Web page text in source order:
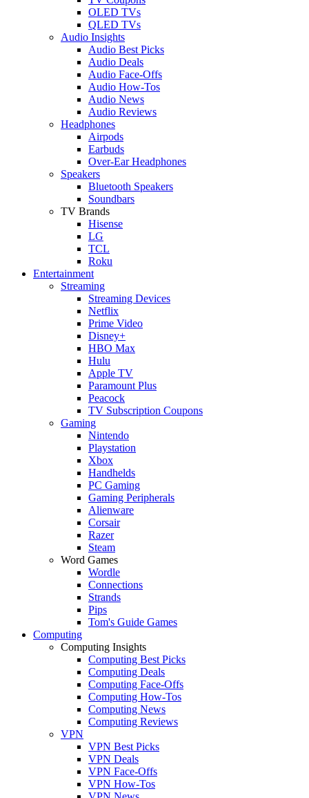
OLED TVs
QLED TVs
Audio Insights
Audio Best Picks
Audio Deals
Audio Face-Offs
Audio How-Tos
Audio News
Audio Reviews
Headphones
Airpods
Earbuds
Over-Ear Headphones
Speakers
Bluetooth Speakers
Soundbars
TV Brands
Hisense
LG
TCL
Roku
Entertainment
Streaming
Streaming Devices
Netflix
Prime Video
Disney+
HBO Max
Hulu
Apple TV
Paramount Plus
Peacock
TV Subscription Coupons
Gaming
Nintendo
Playstation
Xbox
Handhelds
PC Gaming
Gaming Peripherals
Alienware
Corsair
Razer
Steam
Word Games
Wordle
Connections
Strands
Pips
Tom's Guide Games
Computing
Computing Insights
Computing Best Picks
Computing Deals
Computing Face-Offs
Computing How-Tos
Computing News
Computing Reviews
VPN
VPN Best Picks
VPN Deals
VPN Face-Offs
VPN How-Tos